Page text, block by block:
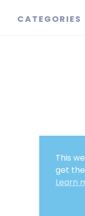
CATEGORIES
This
get
Learn